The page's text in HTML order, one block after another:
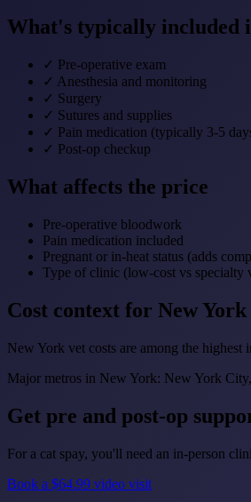
What's typically included
✓ Pre-operative exam
✓ Anesthesia and monitoring
✓ Surgery
✓ Sutures and supplies
✓ Pain medication (typically 3-5
✓ Post-op checkup
What affects the price
Pre-operative bloodwork
Pain medication included
Pregnant or in-heat status (adds
Type of clinic (low-cost vs specialty
Cost context for New York
New York vet costs are among the
Major metros in New York: New York
Get pre and post-op
For a cat spay, you'll need an in-person
Book a $64.99 video visit